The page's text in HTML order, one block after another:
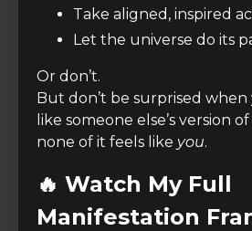
Take aligned, inspired
Let the universe do its
Or don’t.
But don’t be surprised
like someone else’s version
none of it feels like you.
🔥 Watch My Full
Manifestation